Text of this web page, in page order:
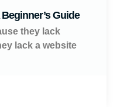
Guide
they lack
lack a website